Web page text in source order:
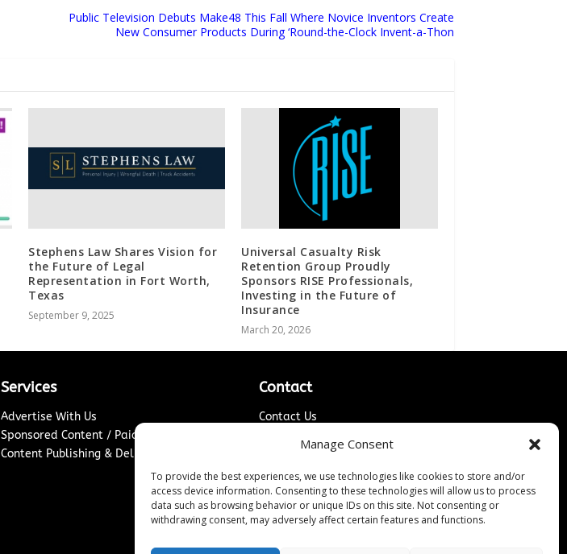
Manage Consent
To provide the best experiences, we use technologies like cookies to store and/or
access device information. Consenting to these technologies will allow us to process
data such as browsing behavior or unique IDs on this site. Not consenting or
withdrawing consent, may adversely affect certain features and functions.
Public Television Debuts Make48 This Fall Where Novice Inventors Create
New Consumer Products During ‘Round-the-Clock Invent-a-Thon
Stephens Law Shares Vision for
the Future of Legal
Representation in Fort Worth,
Texas
September 9, 2025
Universal Casualty Risk
Retention Group Proudly
Sponsors RISE Professionals,
Investing in the Future of
Insurance
March 20, 2026
Services
Advertise With Us
Sponsored Content / Paid Post Guidelines
Content Publishing & Delivery Policy
Contact
Contact Us